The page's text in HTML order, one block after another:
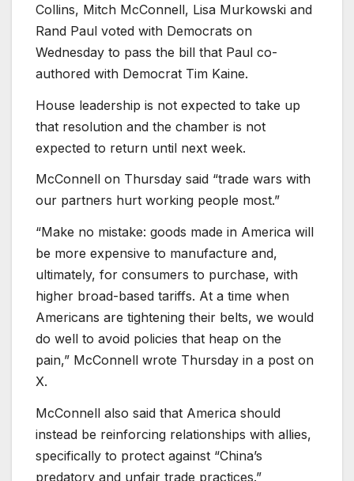
Collins, Mitch McConnell, Lisa Murkowski and
Rand Paul voted with Democrats on
Wednesday to pass the bill that Paul co-
authored with Democrat Tim Kaine.
House leadership is not expected to take up
that resolution and the chamber is not
expected to return until next week.
McConnell on Thursday said “trade wars with
our partners hurt working people most.”
“Make no mistake: goods made in America will
be more expensive to manufacture and,
ultimately, for consumers to purchase, with
higher broad-based tariffs. At a time when
Americans are tightening their belts, we would
do well to avoid policies that heap on the
pain,” McConnell wrote Thursday in a post on
X.
McConnell also said that America should
instead be reinforcing relationships with allies,
specifically to protect against “China’s
predatory and unfair trade practices.”